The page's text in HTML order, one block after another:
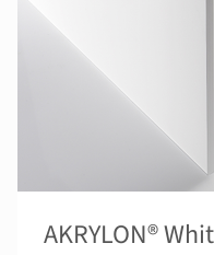
AKRYLON®